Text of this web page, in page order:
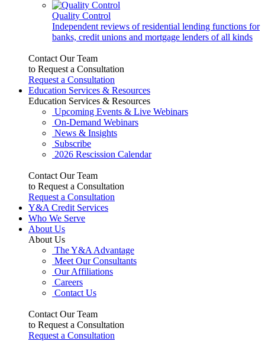
Quality Control
Independent reviews of residential lending functions for
banks, credit unions and mortgage lenders of all kinds
Contact Our Team
to Request a Consultation
Request a Consultation
Education Services & Resources
Education Services & Resources
Upcoming Events & Live Webinars
On-Demand Webinars
News & Insights
Subscribe
2026 Rescission Calendar
Contact Our Team
to Request a Consultation
Request a Consultation
Y&A Credit Services
Who We Serve
About Us
About Us
The Y&A Advantage
Meet Our Consultants
Our Affiliations
Careers
Contact Us
Contact Our Team
to Request a Consultation
Request a Consultation